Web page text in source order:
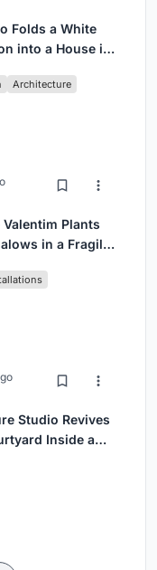
Folds a White
into a House in
Architecture
Valentim Plants
in a Fragile
Studio Revives
Inside a